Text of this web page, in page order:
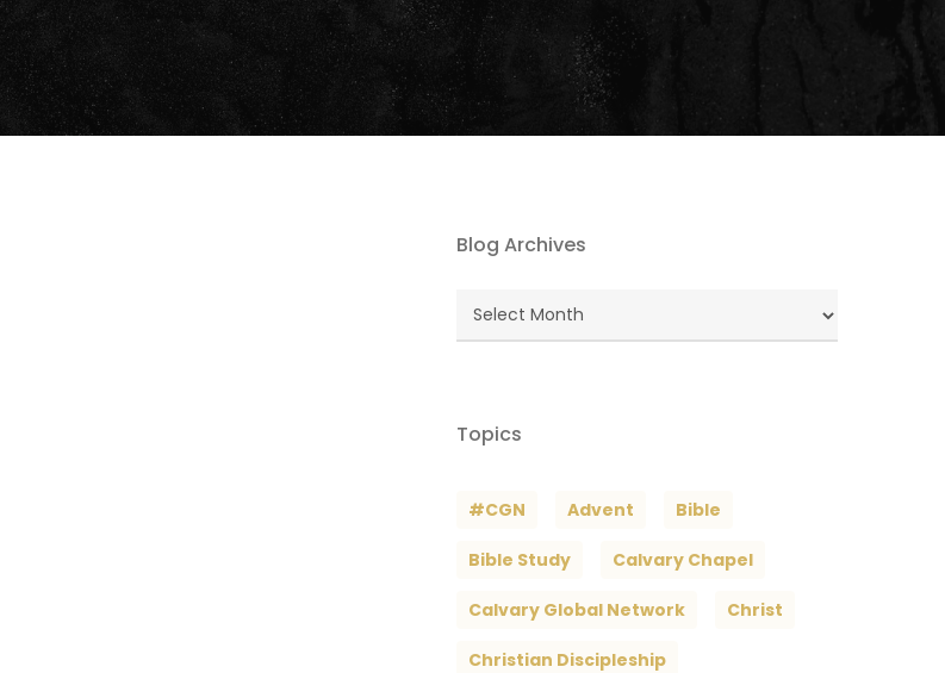
Blog Archives
Blog
Topics
#CGN Advent Bible
Bible Study Calvary Chapel
Calvary Global Network Christ
Christian Discipleship